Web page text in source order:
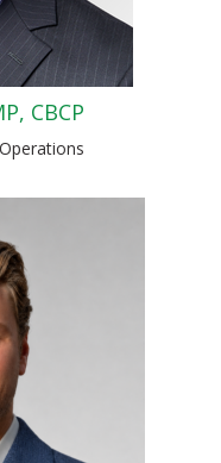
CBCP